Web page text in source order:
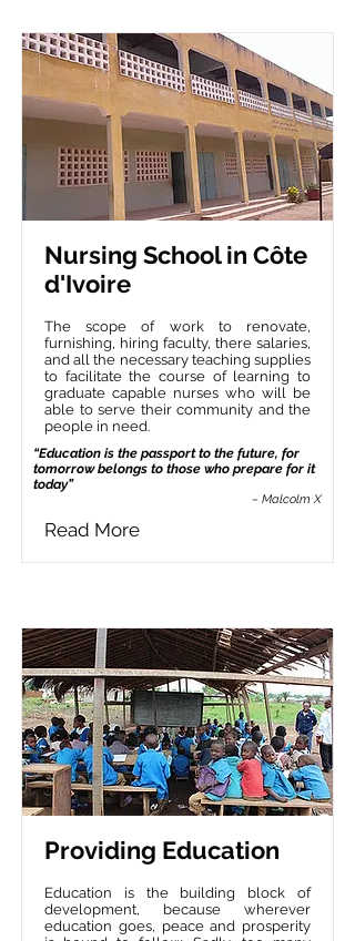
Nursing School in Côte
d'Ivoire
The scope of work to renovate,
furnishing, hiring faculty, there salaries,
and all the necessary teaching supplies
to facilitate the course of learning to
graduate capable nurses who will be
able to serve their community and the
people in need.
Read More
“Education is the passport to the future, for
tomorrow belongs to those who prepare for it
today”
– Malcolm X
Providing Education
Education is the building block of
development, because wherever
education goes, peace and prosperity